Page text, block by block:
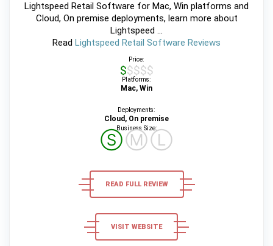
Lightspeed Retail Software for Mac, Win platforms and
Cloud, On premise deployments, learn more about
Lightspeed ...
Read Lightspeed Retail Software Reviews
Price:
$$$$$
Platforms:
Mac, Win
Deployments:
Cloud, On premise
Business Size:
ⓈⓂⓁ
READ FULL REVIEW
VISIT WEBSITE